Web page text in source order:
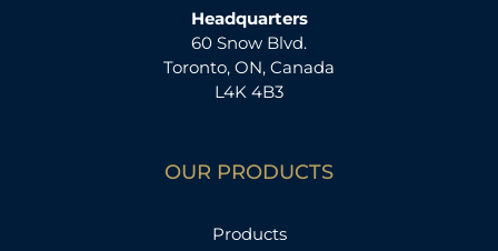
Headquarters
60 Snow Blvd.
Toronto, ON, Canada
L4K 4B3
OUR PRODUCTS
Products